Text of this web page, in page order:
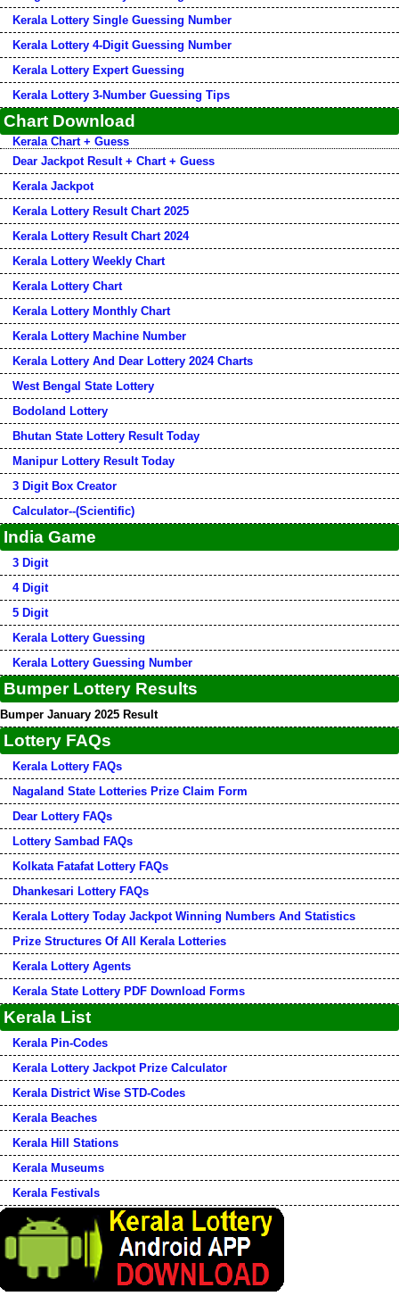
Kerala Lottery Single Guessing Number
Kerala Lottery 4-Digit Guessing Number
Kerala Lottery Expert Guessing
Kerala Lottery 3-Number Guessing Tips
Chart Download
Kerala Chart + Guess
Dear Jackpot Result + Chart + Guess
Kerala Jackpot
Kerala Lottery Result Chart 2025
Kerala Lottery Result Chart 2024
Kerala Lottery Weekly Chart
Kerala Lottery Chart
Kerala Lottery Monthly Chart
Kerala Lottery Machine Number
Kerala Lottery And Dear Lottery 2024 Charts
West Bengal State Lottery
Bodoland Lottery
Bhutan State Lottery Result Today
Manipur Lottery Result Today
3 Digit Box Creator
Calculator--(Scientific)
India Game
3 Digit
4 Digit
5 Digit
Kerala Lottery Guessing
Kerala Lottery Guessing Number
Bumper Lottery Results
Bumper January 2025 Result
Lottery FAQs
Kerala Lottery FAQs
Nagaland State Lotteries Prize Claim Form
Dear Lottery FAQs
Lottery Sambad FAQs
Kolkata Fatafat Lottery FAQs
Dhankesari Lottery FAQs
Kerala Lottery Today Jackpot Winning Numbers And Statistics
Prize Structures Of All Kerala Lotteries
Kerala Lottery Agents
Kerala State Lottery PDF Download Forms
Kerala List
Kerala Pin-Codes
Kerala Lottery Jackpot Prize Calculator
Kerala District Wise STD-Codes
Kerala Beaches
Kerala Hill Stations
Kerala Museums
Kerala Festivals